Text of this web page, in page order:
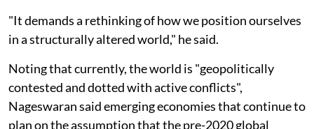
"It demands a rethinking of how we position ourselves
in a structurally altered world," he said.
Noting that currently, the world is "geopolitically
contested and dotted with active conflicts",
Nageswaran said emerging economies that continue to
plan on the assumption that the pre-2020 global